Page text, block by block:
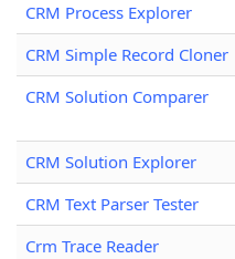
CRM Process Explorer
CRM Simple Record Cloner
CRM Solution Comparer
CRM Solution Explorer
CRM Text Parser Tester
Crm Trace Reader